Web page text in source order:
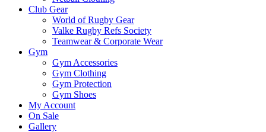
Club Gear
World of Rugby Gear
Valke Rugby Refs Society
Teamwear & Corporate Wear
Gym
Gym Accessories
Gym Clothing
Gym Protection
Gym Shoes
My Account
On Sale
Gallery